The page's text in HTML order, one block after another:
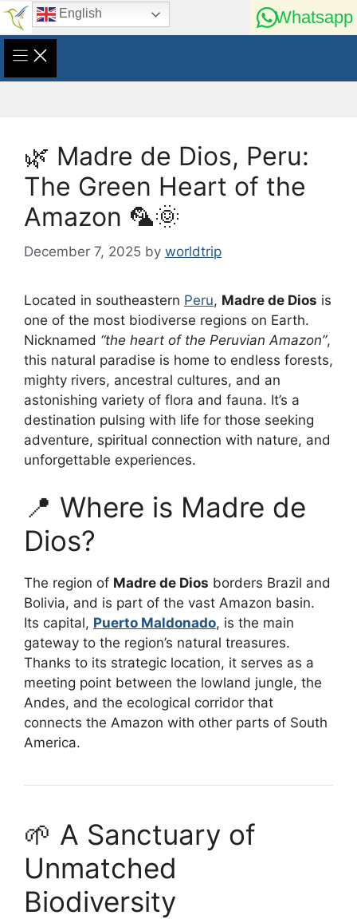
Skip
content
English Whatsapp
🌿 Madre de Dios, Peru:
The Green Heart of the
Amazon 🦜🌞
December 7, 2025 by worldtrip
Located in southeastern Peru, Madre de Dios is
one of the most biodiverse regions on Earth.
Nicknamed “the heart of the Peruvian Amazon”,
this natural paradise is home to endless forests,
mighty rivers, ancestral cultures, and an
astonishing variety of flora and fauna. It’s a
destination pulsing with life for those seeking
adventure, spiritual connection with nature, and
unforgettable experiences.
📍 Where is Madre de
Dios?
The region of Madre de Dios borders Brazil and
Bolivia, and is part of the vast Amazon basin.
Its capital, Puerto Maldonado, is the main
gateway to the region’s natural treasures.
Thanks to its strategic location, it serves as a
meeting point between the lowland jungle, the
Andes, and the ecological corridor that
connects the Amazon with other parts of South
America.
🌱 A Sanctuary of
Unmatched
Biodiversity